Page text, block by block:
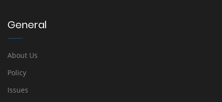
General
About Us
Policy
Issues